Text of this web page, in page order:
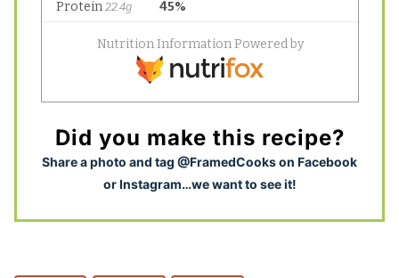
Did you make this recipe?
Share a photo and tag @FramedCooks on Facebook
or Instagram…we want to see it!